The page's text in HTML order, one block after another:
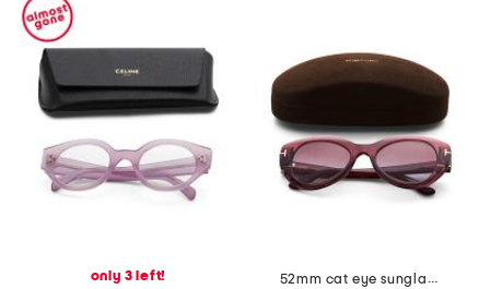
only 3 left!
52mm cat eye sunglasses